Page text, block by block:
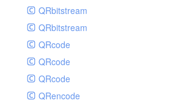
QRbitstream
QRbitstream
QRcode
QRcode
QRcode
QRencode